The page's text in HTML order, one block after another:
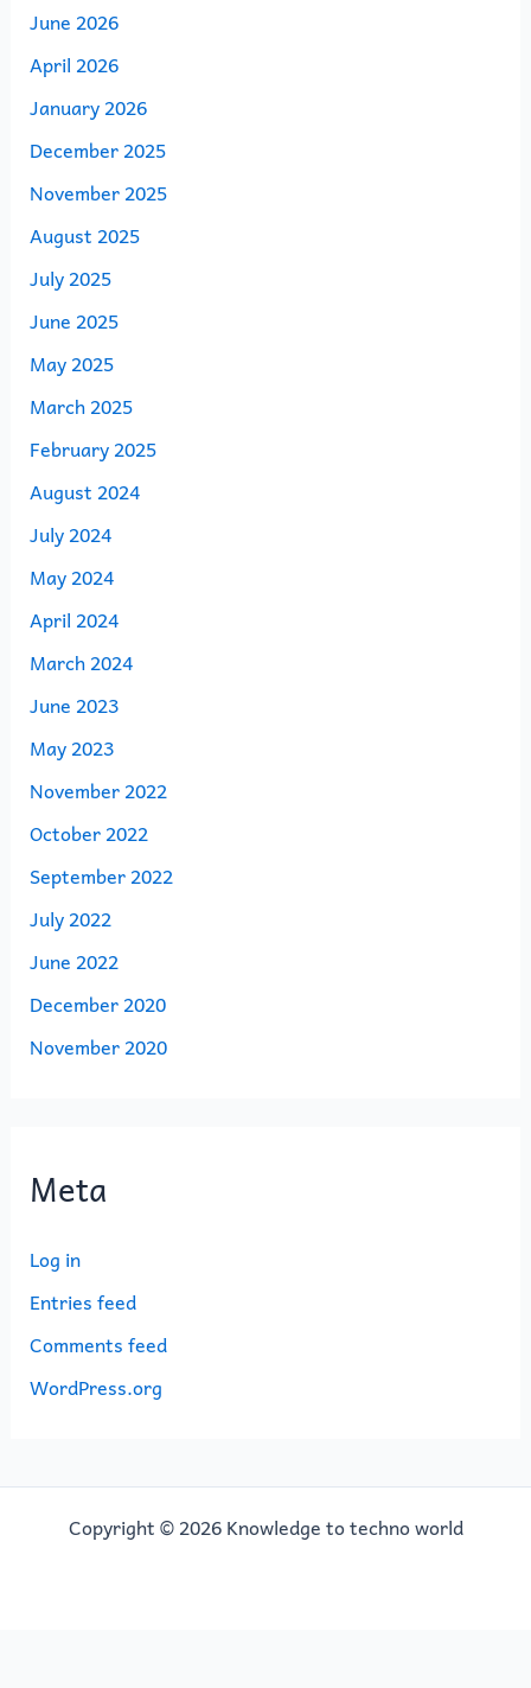
June 2026
April 2026
January 2026
December 2025
November 2025
August 2025
July 2025
June 2025
May 2025
March 2025
February 2025
August 2024
July 2024
May 2024
April 2024
March 2024
June 2023
May 2023
November 2022
October 2022
September 2022
July 2022
June 2022
December 2020
November 2020
Meta
Log in
Entries feed
Comments feed
WordPress.org
Copyright © 2026 Knowledge to techno world